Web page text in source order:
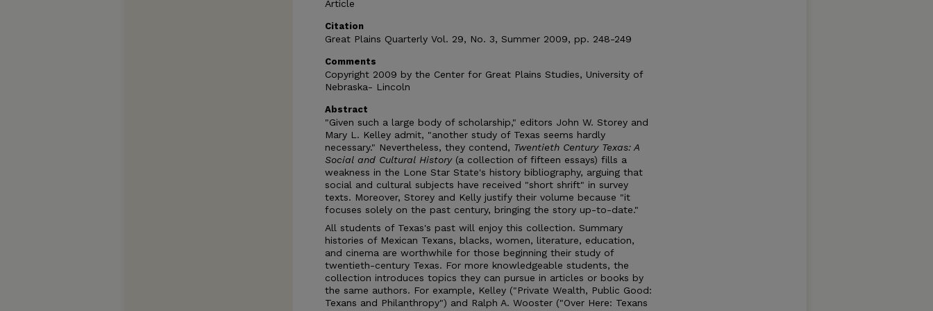
Article
Citation
Great Plains Quarterly Vol. 29, No. 3, Summer 2009, pp. 248-249
Comments
Copyright 2009 by the Center for Great Plains Studies, University of
Nebraska- Lincoln
Abstract
"Given such a large body of scholarship," editors John W. Storey and
Mary L. Kelley admit, "another study of Texas seems hardly
necessary." Nevertheless, they contend, Twentieth Century Texas: A
Social and Cultural History(a collection of fifteen essays) fills a
weakness in the Lone Star State's history bibliography, arguing that
social and cultural subjects have received "short shrift" in survey
texts. Moreover, Storey and Kelly justify their volume because "it
focuses solely on the past century, bringing the story up-to-date."
All students of Texas's past will enjoy this collection. Summary
histories of Mexican Texans, blacks, women, literature, education,
and cinema are worthwhile for those beginning their study of
twentieth-century Texas. For more knowledgeable students, the
collection introduces topics they can pursue in articles or books by
the same authors. For example, Kelley ("Private Wealth, Public Good:
Texans and Philanthropy") and Ralph A. Wooster ("Over Here: Texans